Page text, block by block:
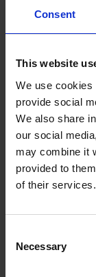
Consent
This website
We use cookies
provide social
We also share
our social
may combine it
provided to
of their services.
Selection
Necessary